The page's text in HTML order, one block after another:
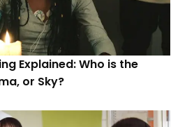
Explained: Who is the
or Sky?